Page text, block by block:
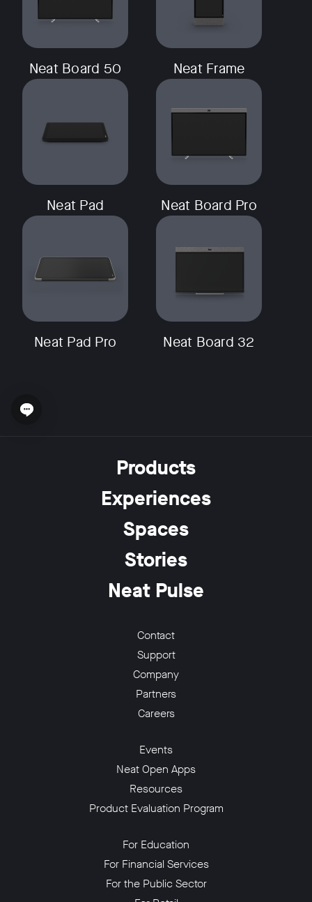
Neat Board 50 Neat Frame
Neat Pad Neat Board Pro
Neat Pad Pro Neat Board 32
Open chat widget
Products
Experiences
Spaces
Stories
Neat Pulse
Contact
Support
Company
Partners
Careers
Events
Neat Open Apps
Resources
Product Evaluation Program
For Education
For Financial Services
For the Public Sector